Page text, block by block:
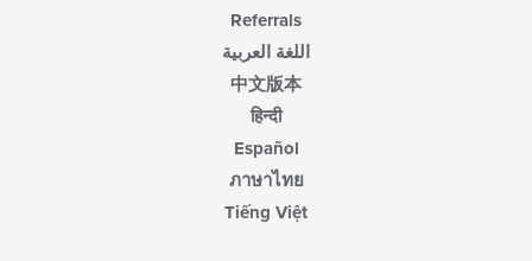
Referrals
اللغة العربية
中文版本
हिन्दी
Español
ภาษาไทย
Tiếng Việt